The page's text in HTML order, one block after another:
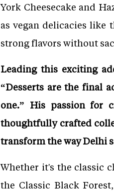
York Cheesecake and
as vegan delicacies like
strong flavors without
Leading this exciting
“Desserts are the final
one.” His passion for
thoughtfully crafted
transform the way Delhi
Whether it's the classic
the Classic Black